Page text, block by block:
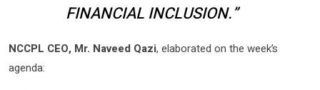
FINANCIAL INCLUSION.”
NCCPL CEO, Mr. Naveed Qazi, elaborated on the week’s
agenda: